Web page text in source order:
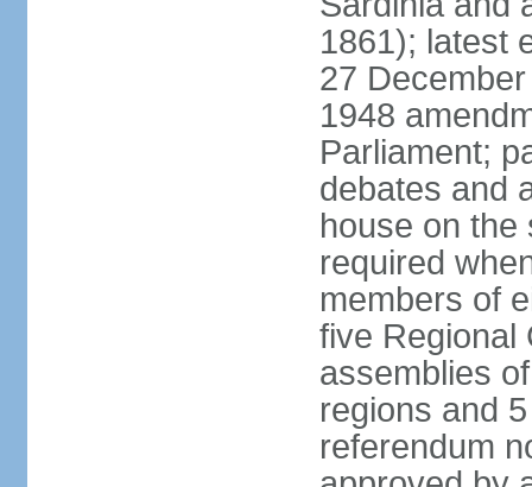
1861); latest
27
1948
Parliament;
debates and
house on the
required
members of
five Regional
assemblies
regions and
referendum